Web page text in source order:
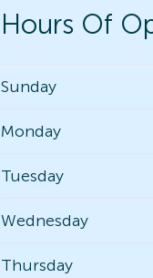
Hours Of
Sunday
Monday
Tuesday
Wednesday
Thursday